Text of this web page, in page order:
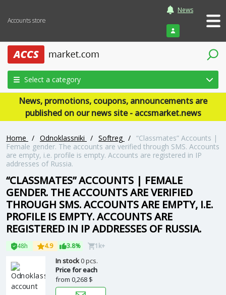
Accounts store
News
Login
Select a category
News, promotions, coupons, announcements are
published on our news site - accsmarket.news
Home / Odnoklassniki / Softreg / “Classmates” Accounts |
Female gender. The accounts are verified through SMS. Accounts
are empty, i.e. profile is empty. Accounts are registered in IP
addresses of Russia.
“CLASSMATES” ACCOUNTS | FEMALE
GENDER. THE ACCOUNTS ARE VERIFIED
THROUGH SMS. ACCOUNTS ARE EMPTY, I.E.
PROFILE IS EMPTY. ACCOUNTS ARE
REGISTERED IN IP ADDRESSES OF RUSSIA.
48h 4.9 3.8% 1k+
In stock0 pcs.
Price for each
from 0,268 $